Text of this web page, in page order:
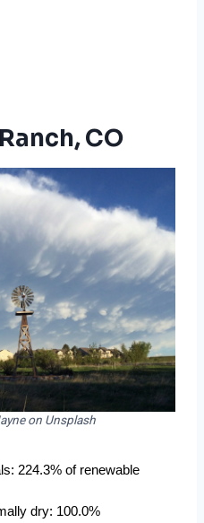
CO
on Unsplash
224.3% of renewable
dry: 100.0%